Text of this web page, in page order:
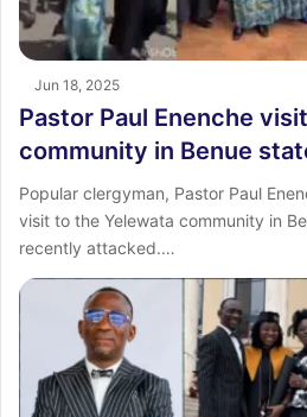
Jun 18, 2025
Pastor Paul Enenche
community in Benue
Popular clergyman, Pastor Paul
visit to the Yelewata community in
recently attacked.…